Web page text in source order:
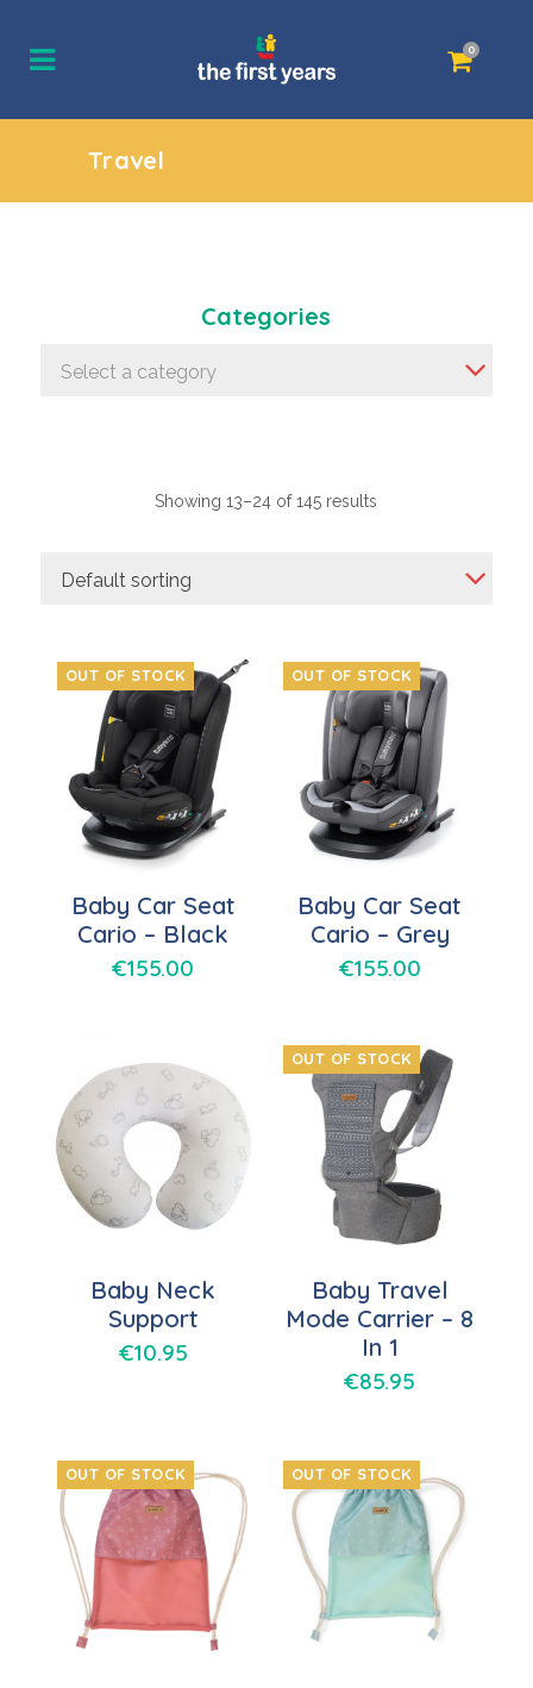
0
Travel
Categories
Select a category
Showing 13–24 of 145 results
Default sorting
OUT OF STOCK
Baby Car Seat
Cario – Black
€155.00
OUT OF STOCK
Baby Car Seat
Cario – Grey
€155.00
Baby Neck
Support
€10.95
OUT OF STOCK
Baby Travel
Mode Carrier – 8
In 1
€85.95
OUT OF STOCK OUT OF STOCK